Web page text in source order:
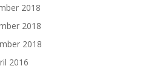
2018
2018
2018
2016